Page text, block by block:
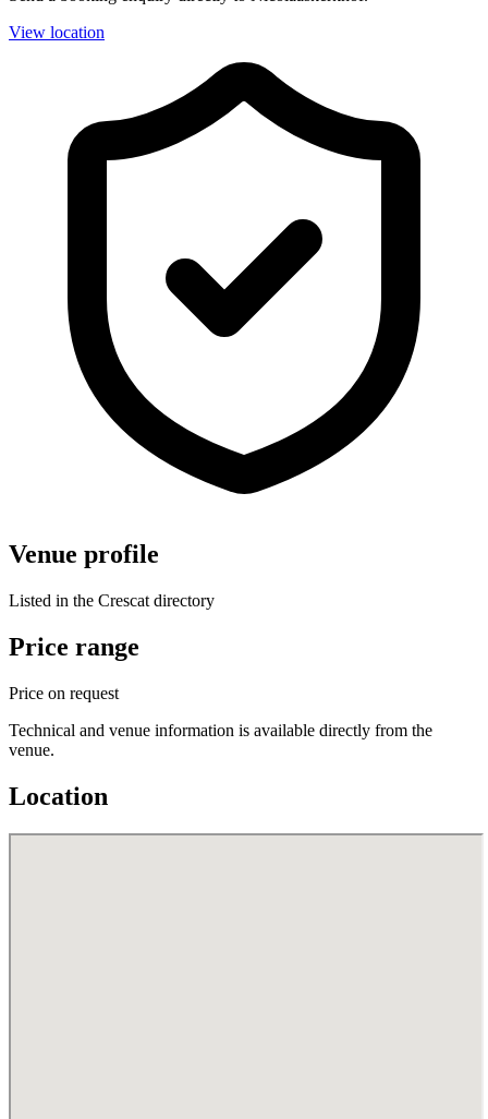
View location
Venue profile
Listed in the Crescat directory
Price range
Price on request
Technical and venue information is available directly from the
venue.
Location